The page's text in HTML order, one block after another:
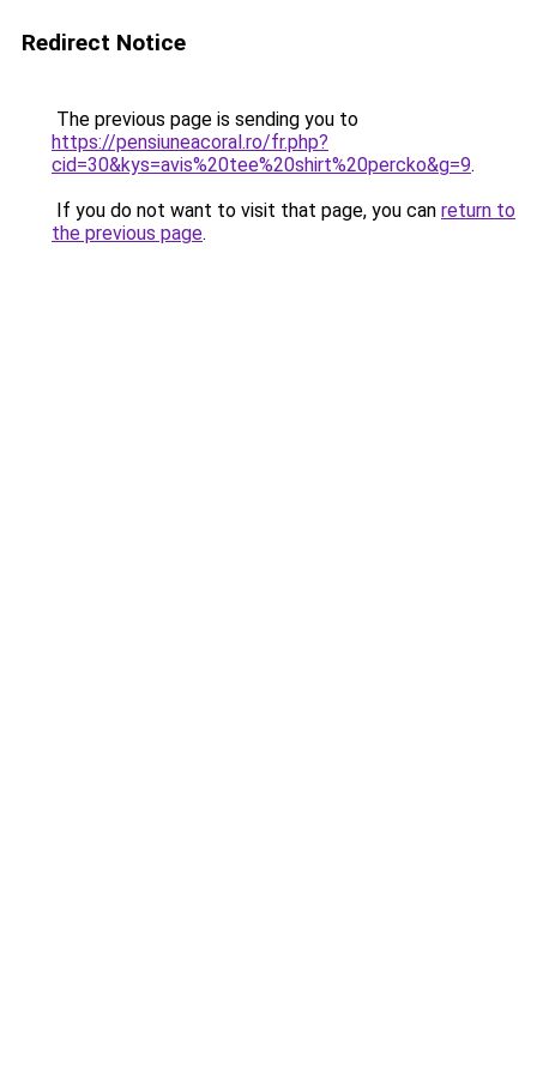
Redirect Notice
The previous page is sending you to
https://pensiuneacoral.ro/fr.php?
cid=30&kys=avis%20tee%20shirt%20percko&g=9.
If you do not want to visit that page, you can return to
the previous page.